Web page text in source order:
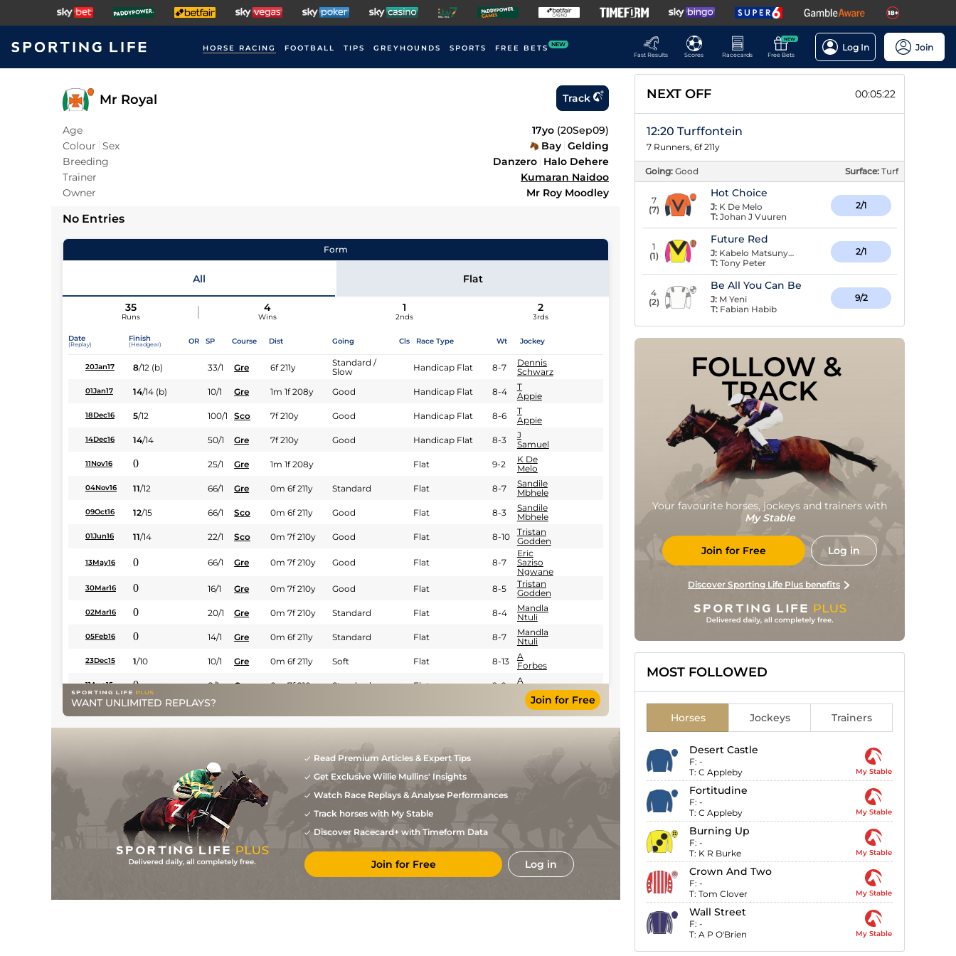
HORSE RACING FOOTBALL TIPS GREYHOUNDS SPORTS FREE BETS NEW
Fast Results
Scores Racecards
NEW
Free Bets
Log In Join
Mr Royal Track
Age 17yo (20Sep09)
Colour Sex Bay Gelding
Breeding
Danzero Halo Dehere
Trainer
Kumaran Naidoo
Owner
Mr Roy Moodley
No Entries
Form
All Flat
35
Runs
4
Wins
1
2nds
2
3rds
Date
(Replay)
Finish
(Headgear) OR SP Course Dist Going Cls Race Type Wt Jockey
20Jan17 8/12 (b) 33/1 Gre 6f 211y
Standard /
Slow
Handicap Flat 8-7
Dennis
Schwarz
01Jan17 14/14 (b) 10/1 Gre 1m 1f 208y Good Handicap Flat 8-4
T
Appie
18Dec16 5/12 100/1 Sco 7f 210y Good Handicap Flat 8-6
T
Appie
14Dec16 14/14 50/1 Gre 7f 210y Good Handicap Flat 8-3
J
Samuel
11Nov16 0 25/1 Gre 1m 1f 208y Flat 9-2
K De
Melo
04Nov16 11/12 66/1 Gre 0m 6f 211y Standard Flat 8-7
Sandile
Mbhele
09Oct16 12/15 66/1 Sco 0m 6f 211y Good Flat 8-3
Sandile
Mbhele
01Jun16 11/14 22/1 Sco 0m 7f 210y Good Flat 8-10
Tristan
Godden
13May16 0 66/1 Gre 0m 7f 210y Good Flat 8-7
Eric
Saziso
Ngwane
30Mar16 0 16/1 Gre 0m 7f 210y Good Flat 8-5
Tristan
Godden
02Mar16 0 20/1 Gre 0m 7f 210y Standard Flat 8-4
Mandla
Ntuli
05Feb16 0 14/1 Gre 0m 6f 211y Standard Flat 8-7
Mandla
Ntuli
23Dec15 1/10 10/1 Gre 0m 6f 211y Soft Flat 8-13
A
Forbes
11Aug15 0 8/1 Gre 0m 7f 210y Standard Flat 9-0
A
Forbes
27May15 0 10/1
K De
Melo
K De
1m 0f 209y Standard Flat
9/1 Sco 1m 1f 153y Good Flat
9/1 Gre
0 17/10 1m 1f 98y Standard Flat
07Nov14 3/12 18/1 Gre 1m 1f 98y Standard Flat 8-11
A
Forbes
1m 1f 208y Standard Flat 8-7
A
23Sep14 2/11 12/1 Gre 1m 1f 208y Standard Flat 8-9
A
WANT UNLIMITED REPLAYS? Join for Free
Read Premium Articles & Expert Tips
Get Exclusive Willie Mullins' Insights
Watch Race Replays & Analyse Performances
Track horses with My Stable
Discover Racecard+ with Timeform Data
Join for Free Log in
NEXT OFF 00:05:21
12:20 Turffontein
7 Runners, 6f 211y
Going: Good Surface: Turf
7
(7)
Hot Choice
J: K De Melo
T: Johan J Vuuren
2/1
1
(1)
Future Red
J: Kabelo Matsunyane
T: Tony Peter
2/1
4
(2)
Be All You Can Be
J: M Yeni
T: Fabian Habib
9/2
FOLLOW &
TRACK
Your favourite horses, jockeys and trainers with
My Stable
Join for Free Log in
Discover Sporting Life Plus benefits
MOST FOLLOWED
Horses Jockeys Trainers
Desert Castle
F: -
T: C Appleby My Stable
Fortitudine
F: -
T: C Appleby My Stable
Burning Up
F: -
T: K R Burke My Stable
Crown And Two
F: -
T: Tom Clover My Stable
Wall Street
F: -
T: A P O'Brien My Stable